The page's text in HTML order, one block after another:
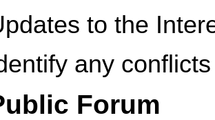
to the
any conflicts
Forum